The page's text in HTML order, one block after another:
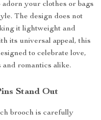
your clothes or bags
The design does not
it lightweight and
its universal appeal, this
to celebrate love,
romantics alike.
Stand Out
brooch is carefully